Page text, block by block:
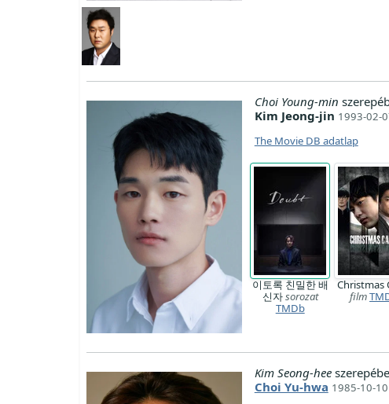
Choi Young-min
Kim Jeong-jin 1993-02-
The Movie DB adatlap
이토록 친밀한 배
신자sorozat
TMDb
Christmas
film
Kim Seong-hee
Choi Yu-hwa 1985-10-